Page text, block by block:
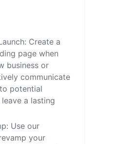
Create a
page when
business or
communicate
potential
a lasting
Use our
your